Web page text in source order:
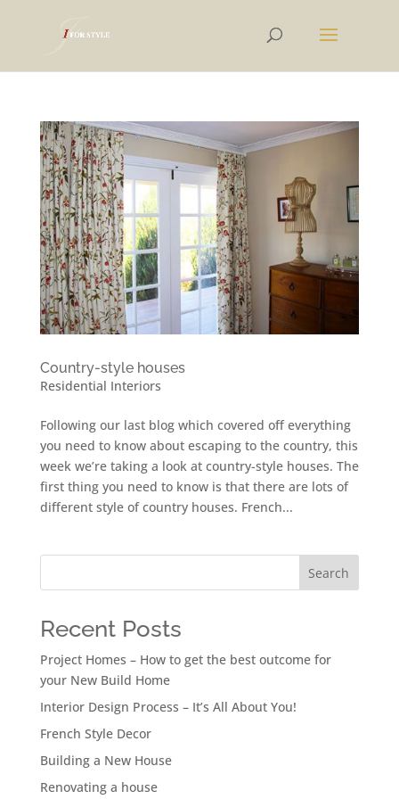
Country-style houses
Residential Interiors
Following our last blog which covered off everything
you need to know about escaping to the country, this
week we’re taking a look at country-style houses. The
first thing you need to know is that there are lots of
different style of country houses. French...
Search
Recent Posts
Project Homes – How to get the best outcome for
your New Build Home
Interior Design Process – It’s All About You!
French Style Decor
Building a New House
Renovating a house